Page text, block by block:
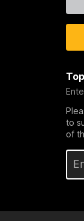
to
of